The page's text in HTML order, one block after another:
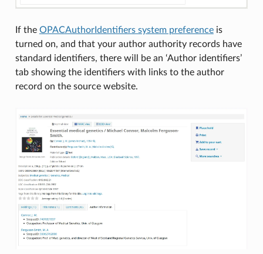
If the OPACAuthorIdentifiers system preferenceis
turned on, and that your author authority records have
standard identifiers, there will be an ‘Author identifiers’
tab showing the identifiers with links to the author
record on the source website.